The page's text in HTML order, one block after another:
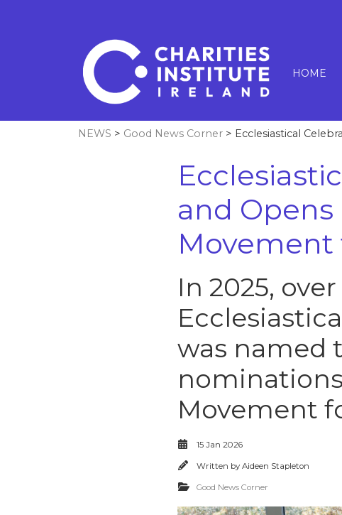
HOME
NEWS > Good News Corner > Ecclesiastical
and
Movement
In 2025,
was named
Movement
15 Jan 2026
Written by Aideen Stapleton
Good News Corner